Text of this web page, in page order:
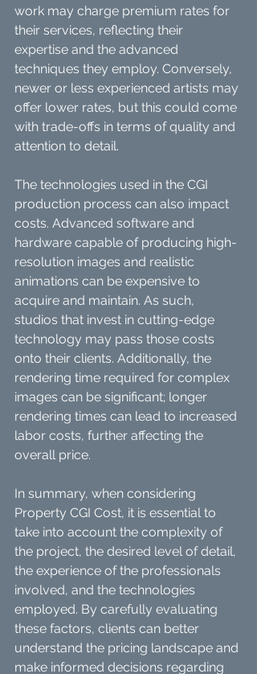
work may charge premium rates for
their services, reflecting their
expertise and the advanced
techniques they employ. Conversely,
newer or less experienced artists may
offer lower rates, but this could come
with trade-offs in terms of quality and
attention to detail.
The technologies used in the CGI
production process can also impact
costs. Advanced software and
hardware capable of producing high-
resolution images and realistic
animations can be expensive to
acquire and maintain. As such,
studios that invest in cutting-edge
technology may pass those costs
onto their clients. Additionally, the
rendering time required for complex
images can be significant; longer
rendering times can lead to increased
labor costs, further affecting the
overall price.
In summary, when considering
Property CGI Cost, it is essential to
take into account the complexity of
the project, the desired level of detail,
the experience of the professionals
involved, and the technologies
employed. By carefully evaluating
these factors, clients can better
understand the pricing landscape and
make informed decisions regarding